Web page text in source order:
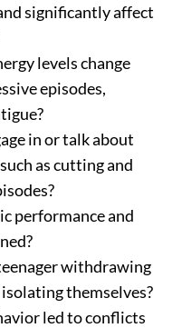
significantly affect
levels change
episodes,
in or talk about
as cutting and
performance and
withdrawing
themselves?
led to conflicts